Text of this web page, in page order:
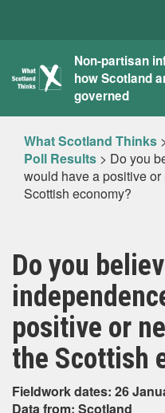
What
Scotland
Thinks
Non-partisan
how Scotland
governed
What Scotland Thinks >
Poll Results > Do you
would have a positive
Scottish economy?
Do you
positive or
the Scottish
Fieldwork dates: 26
Data from: Scotland